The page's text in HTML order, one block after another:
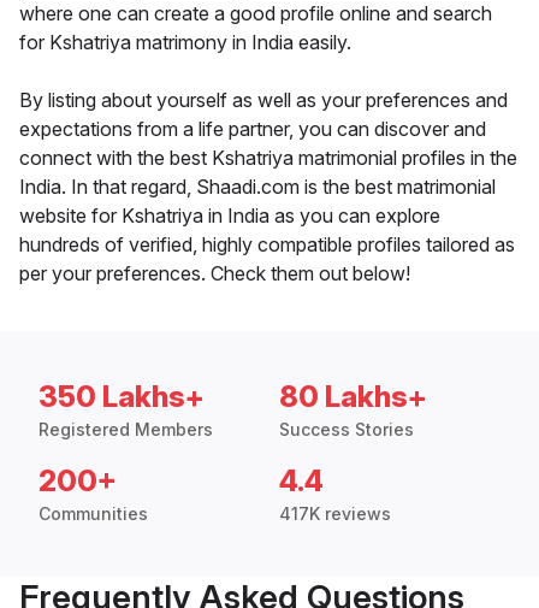
where one can create a good profile online and search
for Kshatriya matrimony in India easily.
By listing about yourself as well as your preferences and
expectations from a life partner, you can discover and
connect with the best Kshatriya matrimonial profiles in the
India. In that regard, Shaadi.com is the best matrimonial
website for Kshatriya in India as you can explore
hundreds of verified, highly compatible profiles tailored as
per your preferences. Check them out below!
350 Lakhs+
Registered Members
80 Lakhs+
Success Stories
200+
Communities
4.4
417K reviews
Frequently Asked Questions